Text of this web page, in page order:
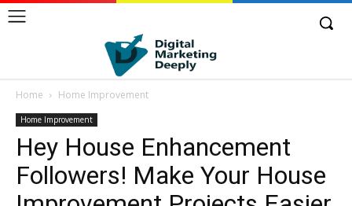
Home Home Improvement
Home Improvement
Hey House Enhancement
Followers! Make Your House